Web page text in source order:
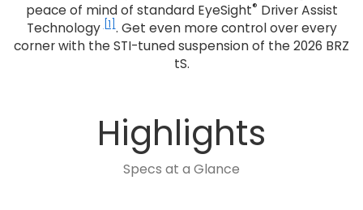
peace of mind of standard EyeSight® Driver Assist
Technology [1] . Get even more control over every
corner with the STI-tuned suspension of the 2026 BRZ
tS.
Highlights
Specs at a Glance